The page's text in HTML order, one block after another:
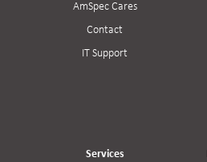
AmSpec Cares
Contact
IT Support
Services